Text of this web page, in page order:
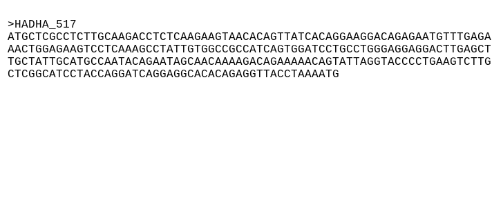
>HADHA_517
ATGCTCGCCTCTTGCAAGACCTCTCAAGAAGTAACACAGTTATCACAGGAAGGACAGAGAATGTTTGAGA
AACTGGAGAAGTCCTCAAAGCCTATTGTGGCCGCCATCAGTGGATCCTGCCTGGGAGGAGGACTTGAGCT
TGCTATTGCATGCCAATACAGAATAGCAACAAAAGACAGAAAAACAGTATTAGGTACCCCTGAAGTCTTG
CTCGGCATCCTACCAGGATCAGGAGGCACACAGAGGTTACCTAAAATG